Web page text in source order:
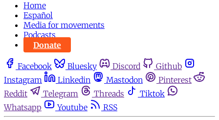
Home
Español
Media for movements
Podcasts
Donate
Facebook Bluesky Discord
Github
Instagram
Linkedin Mastodon
Pinterest
Reddit
Telegram Threads
Tiktok
Whatsapp
Youtube RSS